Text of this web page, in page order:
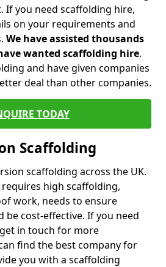
If you need scaffolding hire,
on your requirements and
We have assisted thousands
wanted scaffolding hire.
and have given companies
deal than other companies.
TODAY
Scaffolding
scaffolding across the UK.
high scaffolding,
work, needs to ensure
be cost-effective. If you need
in touch for more
find the best company for
you with a scaffolding